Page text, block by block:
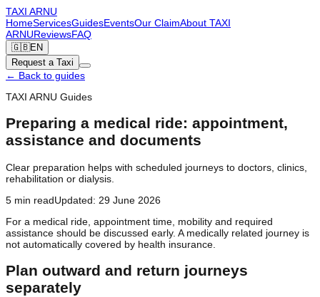
TAXI ARNU
HomeServicesGuidesEventsOur ClaimAbout TAXI
ARNUReviewsFAQ
🇬🇧EN
Request a Taxi
← Back to guides
TAXI ARNU Guides
Preparing a medical ride: appointment,
assistance and documents
Clear preparation helps with scheduled journeys to doctors, clinics,
rehabilitation or dialysis.
5 min readUpdated: 29 June 2026
For a medical ride, appointment time, mobility and required
assistance should be discussed early. A medically related journey is
not automatically covered by health insurance.
Plan outward and return journeys
separately